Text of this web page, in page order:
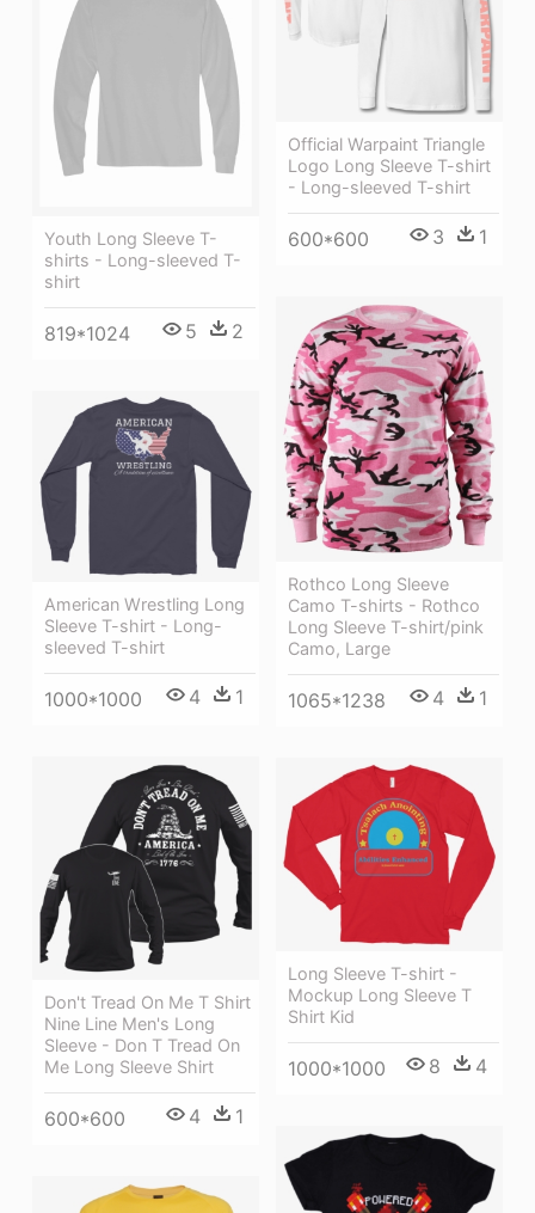
Official Warpaint Triangle
Logo Long Sleeve T-shirt
- Long-sleeved T-shirt
600*600 3 1
Youth Long Sleeve T-
shirts - Long-sleeved T-
shirt
819*1024 5 2
Rothco Long Sleeve
Camo T-shirts - Rothco
Long Sleeve T-shirt/pink
Camo, Large
1065*1238 4 1
American Wrestling Long
Sleeve T-shirt - Long-
sleeved T-shirt
1000*1000 4 1
Don't Tread On Me T Shirt
Nine Line Men's Long
Sleeve - Don T Tread On
Me Long Sleeve Shirt
600*600 4 1
Long Sleeve T-shirt -
Mockup Long Sleeve T
Shirt Kid
1000*1000 8 4